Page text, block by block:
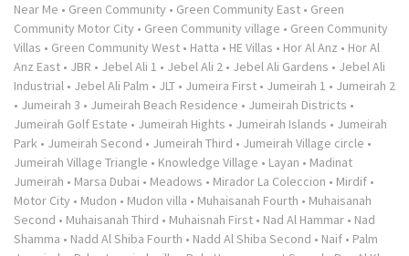
Near Me • Green Community • Green Community East • Green
Community Motor City • Green Community village • Green Community
Villas • Green Community West • Hatta • HE Villas • Hor Al Anz • Hor Al
Anz East • JBR • Jebel Ali 1 • Jebel Ali 2 • Jebel Ali Gardens • Jebel Ali
Industrial • Jebel Ali Palm • JLT • Jumeira First • Jumeirah 1 • Jumeirah 2
• Jumeirah 3 • Jumeirah Beach Residence • Jumeirah Districts •
Jumeirah Golf Estate • Jumeirah Hights • Jumeirah Islands • Jumeirah
Park • Jumeirah Second • Jumeirah Third • Jumeirah Village circle •
Jumeirah Village Triangle • Knowledge Village • Layan • Madinat
Jumeirah • Marsa Dubai • Meadows • Mirador La Coleccion • Mirdif •
Motor City • Mudon • Mudon villa • Muhaisanah Fourth • Muhaisanah
Second • Muhaisanah Third • Muhaisnah First • Nad Al Hammar • Nad
Shamma • Nadd Al Shiba Fourth • Nadd Al Shiba Second • Naif • Palm